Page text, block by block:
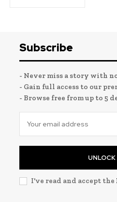
Subscribe
- Never miss a story with
- Gain full access to our
- Browse free from up to 5
UNLOCK
I've read and accept the